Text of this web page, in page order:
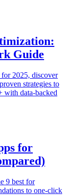
Guide
2025, discover
strategies to
with data-backed
for
9 best for
to one-click